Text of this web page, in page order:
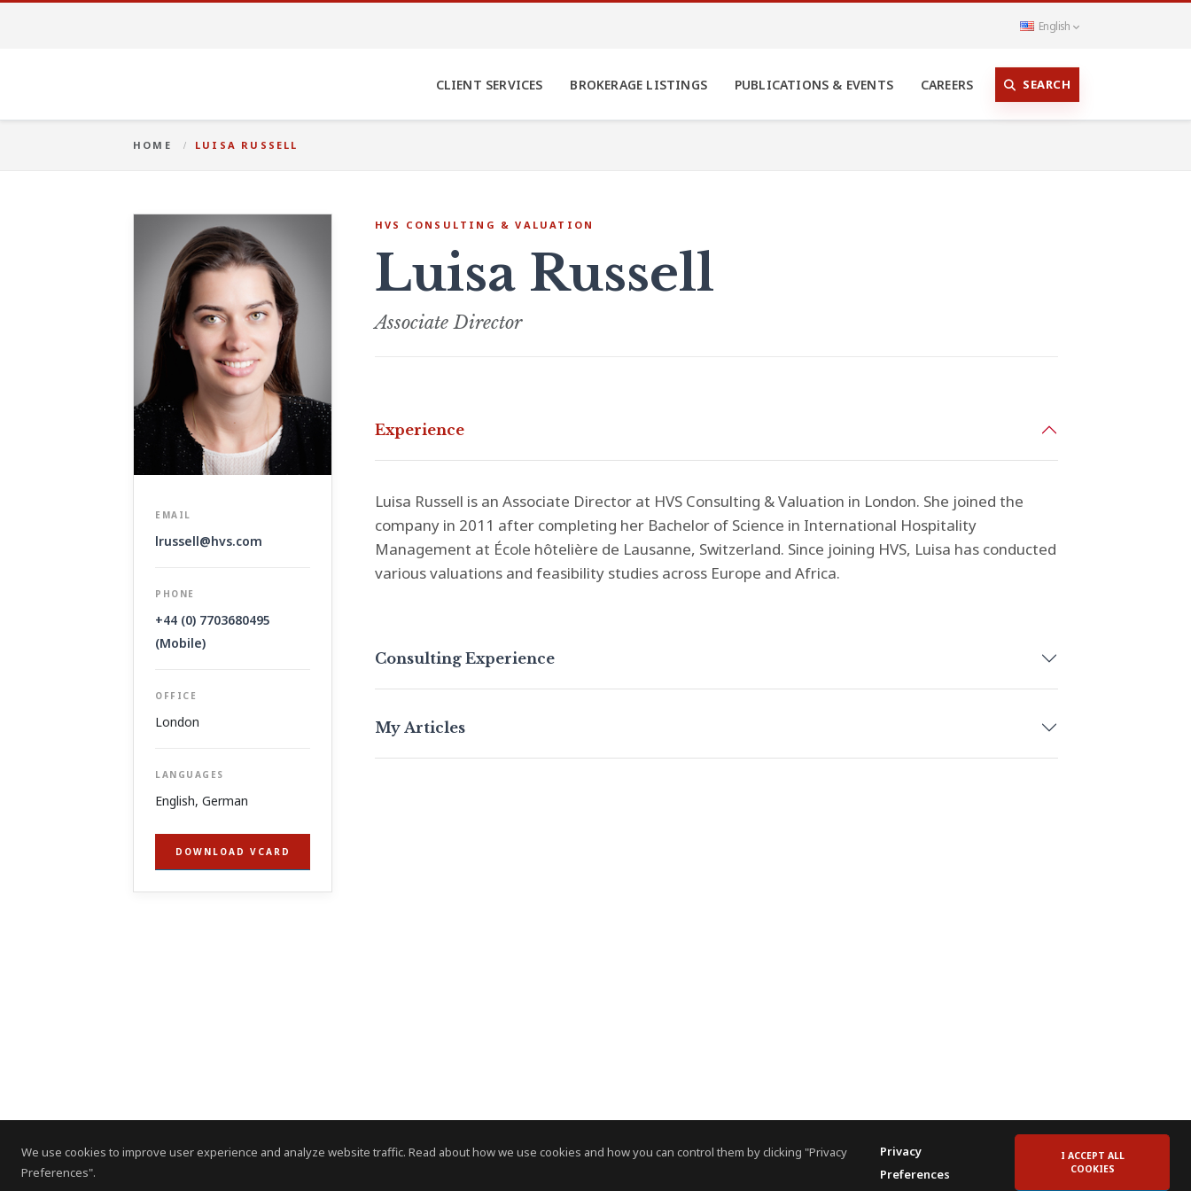
We use cookies to improve user experience and analyze website traffic. Read about how we use cookies and how you can control them by clicking "Privacy
Preferences".
Privacy
Preferences
I ACCEPT ALL
COOKIES
English
CLIENT SERVICES BROKERAGE LISTINGS PUBLICATIONS & EVENTS CAREERS SEARCH
HOME LUISA RUSSELL
EMAIL
lrussell@hvs.com
PHONE
+44 (0) 7703680495
(Mobile)
OFFICE
London
LANGUAGES
English, German
DOWNLOAD VCARD
HVS CONSULTING & VALUATION
Luisa Russell
Associate Director
Experience
Luisa Russell is an Associate Director at HVS Consulting & Valuation in London. She joined the
company in 2011 after completing her Bachelor of Science in International Hospitality
Management at École hôtelière de Lausanne, Switzerland. Since joining HVS, Luisa has conducted
various valuations and feasibility studies across Europe and Africa.
Consulting Experience
My Articles